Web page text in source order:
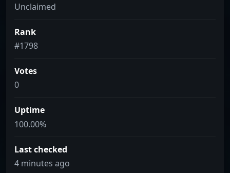
Unclaimed
Rank
#1798
Votes
0
Uptime
100.00%
Last checked
4 minutes ago